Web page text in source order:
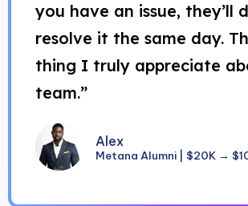
you have an issue, they’ll
resolve it the same day.
thing I truly appreciate
team.”
Alex
Metana Alumni | $20K →